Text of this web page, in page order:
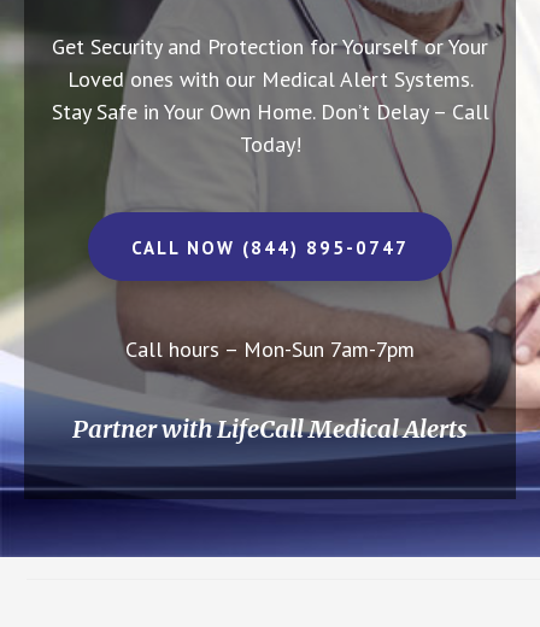
Get Security and Protection for Yourself or Your
Loved ones with our Medical Alert Systems.
Stay Safe in Your Own Home. Don’t Delay – Call
Today!
CALL NOW (844) 895-0747
Call hours – Mon-Sun 7am-7pm
Partner with LifeCall Medical Alerts